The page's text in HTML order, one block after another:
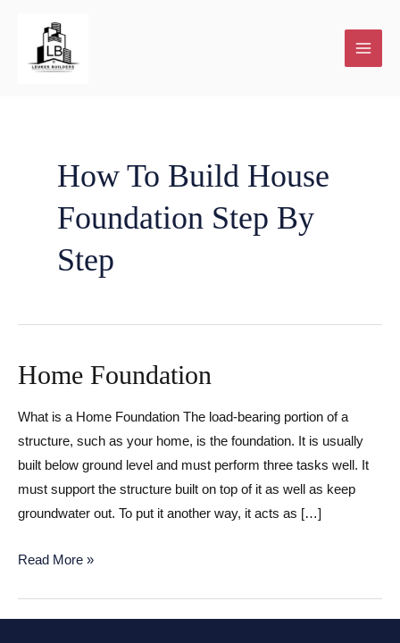
How To Build House
Foundation Step By
Step
Home Foundation
What is a Home Foundation The load-bearing portion of a
structure, such as your home, is the foundation. It is usually
built below ground level and must perform three tasks well. It
must support the structure built on top of it as well as keep
groundwater out. To put it another way, it acts as […]
Home
Read More »